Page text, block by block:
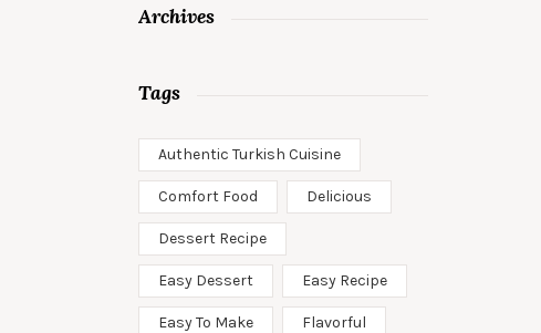
Archives
Tags
Authentic Turkish Cuisine
Comfort Food Delicious
Dessert Recipe
Easy Dessert Easy Recipe
Easy To Make Flavorful